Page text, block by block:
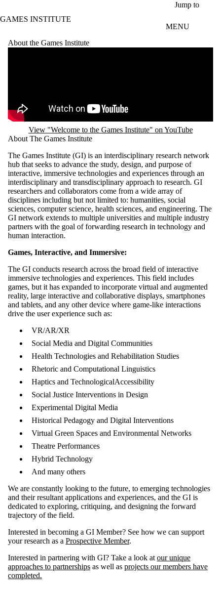
Jump to
GAMES INSTITUTE
MENU
About the Games Institute
View "Welcome to the Games Institute" on YouTube
About The Games Institute
The Games Institute (GI) is an interdisciplinary research network
hub that seeks to advance the study, design, and purpose of
interactive, immersive technologies and experiences through an
interdisciplinary and transdisciplinary approach to research. GI
researchers and collaborators come from a wide array of
disciplines including but not limited to: humanities, social
sciences, computer science, health sciences, and engineering. The
GI network extends to multiple universities and multiple industry
partners with the goal of forwarding research in technology and
human interaction.
Games, Interactive, and Immersive:
The GI conducts research across the broad field of interactive
immersive technologies and experiences. This field includes
games, but it has expanded to incorporate virtual and augmented
reality, large interactive and collaborative displays, smartphones
and tablets, and any other device where game-like interactions
drive the user experience such as:
VR/AR/XR
Social Media and Digital Communities
Health Technologies and Rehabilitation Studies
Rhetoric and Computational Linguistics
Haptics and TechnologicalAccessibility
Social Justice Interventions in Design
Experimental Digital Media
Historical Pedagogy and Digital Interventions
Virtual Green Spaces and Environmental Networks
Theatre Performances
Hybrid Technology
And many others
We are constantly looking to the future, to emerging technologies
and their resultant applications and experiences, and the GI is
dedicated to exploring, critiquing, and designing the forward
trajectory of the field.
Interested in becoming a GI Member? See how we can support
your research as a Prospective Member.
Interested in partnering with GI? Take a look at our unique
approaches to partnerships as well as projects our members have
completed.